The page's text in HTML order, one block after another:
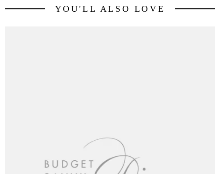
YOU'LL ALSO LOVE